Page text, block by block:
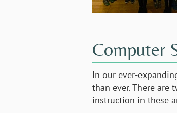
Computer
In our ever-
than ever. There are
instruction in these